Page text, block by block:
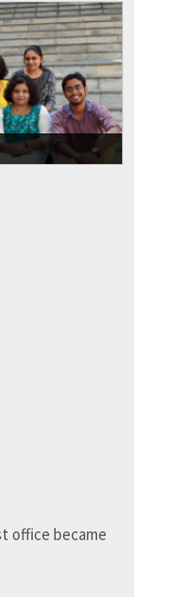
office became